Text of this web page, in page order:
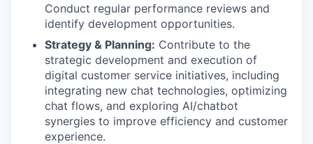
Conduct regular performance reviews and
identify development opportunities.
Strategy & Planning: Contribute to the
strategic development and execution of
digital customer service initiatives, including
integrating new chat technologies, optimizing
chat flows, and exploring AI/chatbot
synergies to improve efficiency and customer
experience.